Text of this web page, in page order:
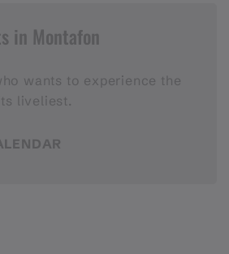
in Montafon
wants to experience the
liveliest.